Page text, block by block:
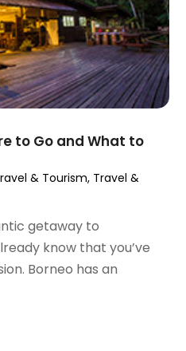
to Go and What to
& Tourism, Travel &
getaway to
know that you’ve
Borneo has an